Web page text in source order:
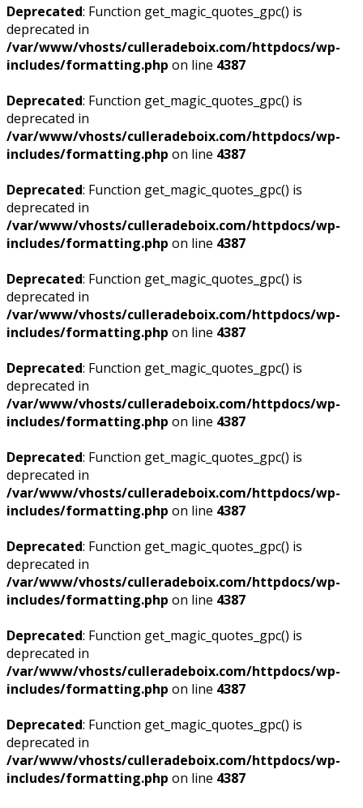
Deprecated: Function get_magic_quotes_gpc() is
deprecated in
/var/www/vhosts/culleradeboix.com/httpdocs/wp-
includes/formatting.php on line 4387
Deprecated: Function get_magic_quotes_gpc() is
deprecated in
/var/www/vhosts/culleradeboix.com/httpdocs/wp-
includes/formatting.php on line 4387
Deprecated: Function get_magic_quotes_gpc() is
deprecated in
/var/www/vhosts/culleradeboix.com/httpdocs/wp-
includes/formatting.php on line 4387
Deprecated: Function get_magic_quotes_gpc() is
deprecated in
/var/www/vhosts/culleradeboix.com/httpdocs/wp-
includes/formatting.php on line 4387
Deprecated: Function get_magic_quotes_gpc() is
deprecated in
/var/www/vhosts/culleradeboix.com/httpdocs/wp-
includes/formatting.php on line 4387
Deprecated: Function get_magic_quotes_gpc() is
deprecated in
/var/www/vhosts/culleradeboix.com/httpdocs/wp-
includes/formatting.php on line 4387
Deprecated: Function get_magic_quotes_gpc() is
deprecated in
/var/www/vhosts/culleradeboix.com/httpdocs/wp-
includes/formatting.php on line 4387
Deprecated: Function get_magic_quotes_gpc() is
deprecated in
/var/www/vhosts/culleradeboix.com/httpdocs/wp-
includes/formatting.php on line 4387
Deprecated: Function get_magic_quotes_gpc() is
deprecated in
/var/www/vhosts/culleradeboix.com/httpdocs/wp-
includes/formatting.php on line 4387